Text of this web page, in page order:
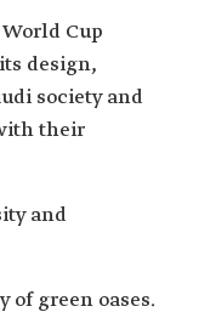
Cup
design,
society and
their
and
of green oases.